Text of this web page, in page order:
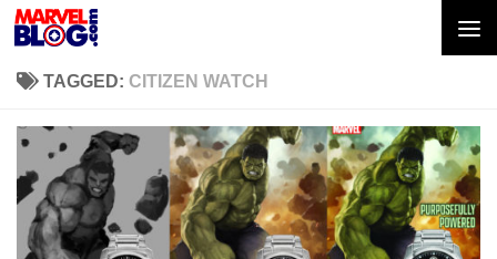
Skip to content
TAGGED: CITIZEN WATCH